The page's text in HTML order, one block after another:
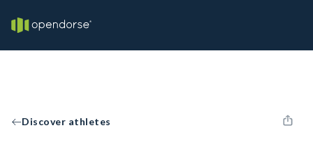
Discover athletes